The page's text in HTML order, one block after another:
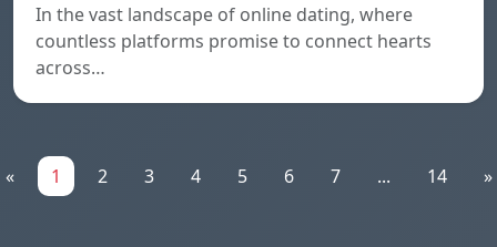
In the vast landscape of online dating, where
countless platforms promise to connect hearts
across…
« 1 2 3 4 5 6 7 ... 14 »